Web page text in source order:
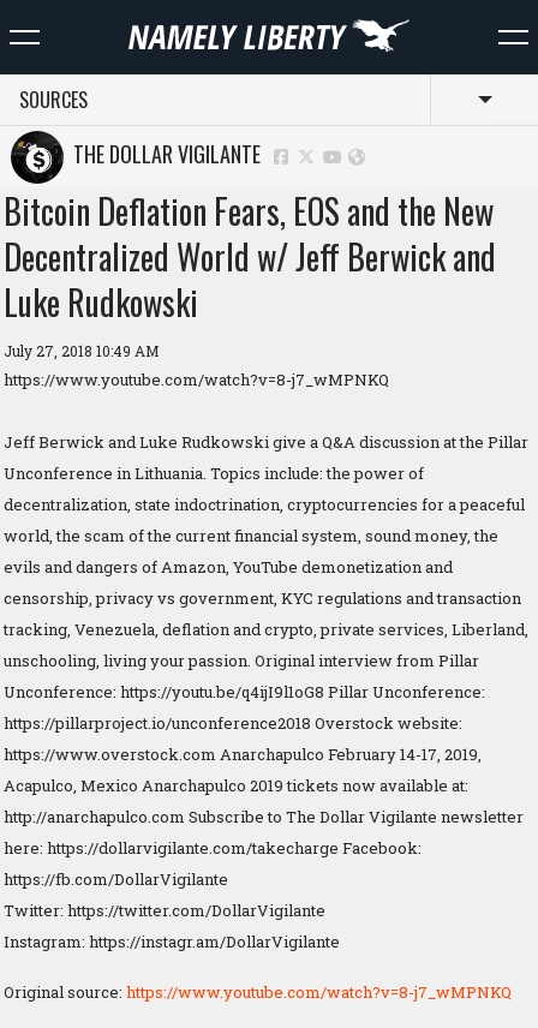
SOURCES
THE DOLLAR VIGILANTE
Bitcoin Deflation Fears, EOS and the New
Decentralized World w/ Jeff Berwick and
Luke Rudkowski
July 27, 2018 10:49 AM
https://www.youtube.com/watch?v=8-j7_wMPNKQ
Jeff Berwick and Luke Rudkowski give a Q&A discussion at the Pillar
Unconference in Lithuania. Topics include: the power of
decentralization, state indoctrination, cryptocurrencies for a peaceful
world, the scam of the current financial system, sound money, the
evils and dangers of Amazon, YouTube demonetization and
censorship, privacy vs government, KYC regulations and transaction
tracking, Venezuela, deflation and crypto, private services, Liberland,
unschooling, living your passion. Original interview from Pillar
Unconference: https://youtu.be/q4ijI9l1oG8 Pillar Unconference:
https://pillarproject.io/unconference2018 Overstock website:
https://www.overstock.com Anarchapulco February 14-17, 2019,
Acapulco, Mexico Anarchapulco 2019 tickets now available at:
http://anarchapulco.com Subscribe to The Dollar Vigilante newsletter
here: https://dollarvigilante.com/takecharge Facebook:
https://fb.com/DollarVigilante
Twitter: https://twitter.com/DollarVigilante
Instagram: https://instagr.am/DollarVigilante
Original source: https://www.youtube.com/watch?v=8-j7_wMPNKQ